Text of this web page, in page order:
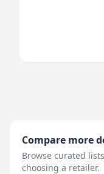
Compare more
Browse curated
choosing a retailer.